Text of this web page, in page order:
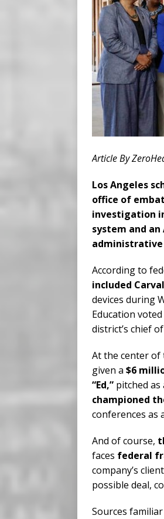
Article By
Los Angeles
office of
investigation
system and
administrative
According to
included
devices during
Education
district’s chief
At the center of
given a $6
“Ed,” pitched
championed
conferences as
And of course,
faces federal
company’s
possible deal,
Sources